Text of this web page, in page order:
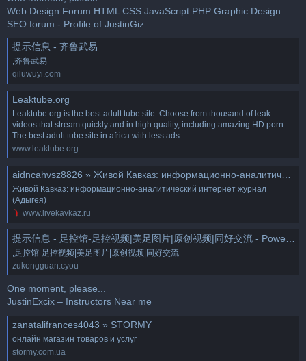
Web Design Forum HTML CSS JavaScript PHP Graphic Design
SEO forum - Profile of JustinGiz
提示信息 - 齐鲁武易
,齐鲁武易
qiluwuyi.com
Leaktube.org
Leaktube.org is the best adult tube site. Choose from thousand of leak
videos that stream quickly and in high quality, including amazing HD porn.
The best adult tube site in africa with less ads
www.leaktube.org
aidncahvsz8826 » Живой Кавказ: информационно-аналитический интернет журнал (Адыгея)
Живой Кавказ: информационно-аналитический интернет журнал
(Адыгея)
www.livekavkaz.ru
提示信息 - 足控馆-足控视频|美足图片|原创视频|同好交流 - Powered by Discuz!
,足控馆-足控视频|美足图片|原创视频|同好交流
zukongguan.cyou
One moment, please...
JustinExcix – Instructors Near me
zanatalifrances4043 » STORMY
онлайн магазин товаров и услуг
stormy.com.ua